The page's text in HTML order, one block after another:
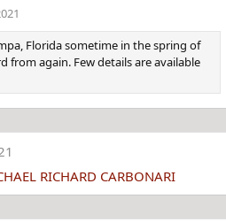
Florida sometime in the spring of
from again. Few details are available
RICHARD CARBONARI